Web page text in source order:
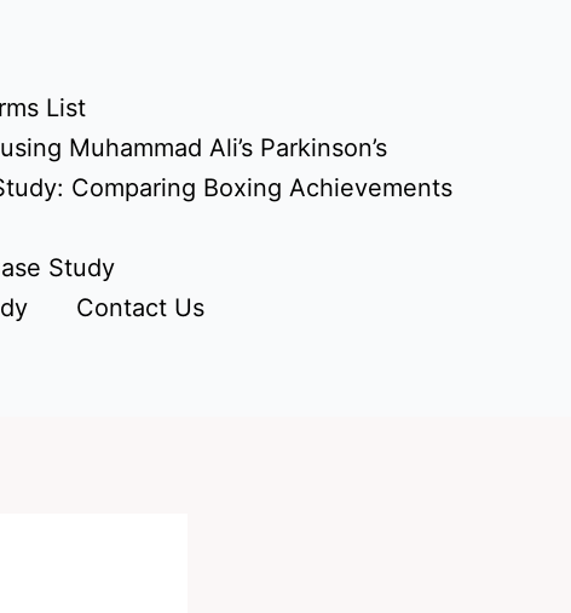
List
Muhammad Ali’s Parkinson’s
Comparing Boxing Achievements
Study
Contact Us